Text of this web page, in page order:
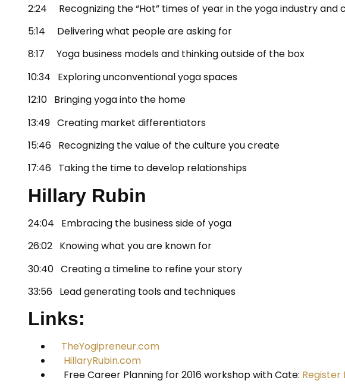
2:24 Recognizing the “Hot” times of year in the yoga industry and
5:14 Delivering what people are asking for
8:17 Yoga business models and thinking outside of the box
10:34 Exploring unconventional yoga spaces
12:10 Bringing yoga into the home
13:49 Creating market differentiators
15:46 Recognizing the value of the culture you create
17:46 Taking the time to develop relationships
Hillary Rubin
24:04 Embracing the business side of yoga
26:02 Knowing what you are known for
30:40 Creating a timeline to refine your story
33:56 Lead generating tools and techniques
Links:
TheYogipreneur.com
HillaryRubin.com
Free Career Planning for 2016 workshop with Cate: Register